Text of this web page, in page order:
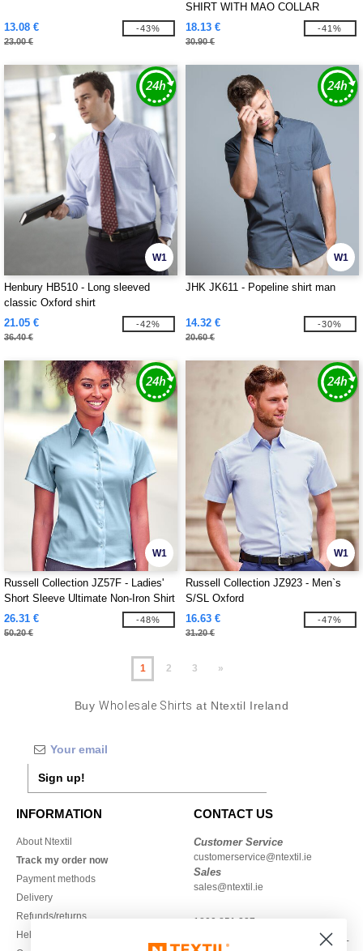
13.08 €
23.00 €
-43%
SHIRT WITH MAO COLLAR
18.13 €
30.90 €
-41%
W1
Henbury HB510 - Long sleeved
classic Oxford shirt
21.05 €
36.40 €
-42%
W1
JHK JK611 - Popeline shirt man
14.32 €
20.60 €
-30%
W1
Russell Collection JZ57F - Ladies'
Short Sleeve Ultimate Non-Iron Shirt
26.31 €
50.20 €
-48%
W1
Russell Collection JZ923 - Men`s
S/SL Oxford
16.63 €
31.20 €
-47%
1 2 3 »
BuyWholesale Shirts at Ntextil Ireland
Sign up!
INFORMATION
About Ntextil
Track my order now
Payment methods
Delivery
Refunds/returns
Help & FAQs
CONTACT US
Customer Service
customerservice@ntextil.ie
Sales
sales@ntextil.ie
1800 851 227
Monday - Thursday : 9h-12h & 13h-